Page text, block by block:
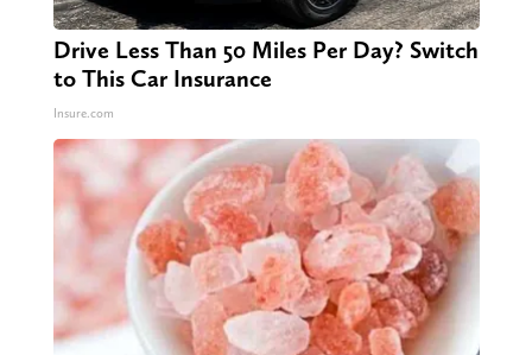
Drive Less Than 50 Miles Per Day? Switch
to This Car Insurance
Insure.com